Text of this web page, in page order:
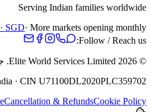
Serving Indian families worldwide
SGD· More markets opening monthly
Follow / Reach us:
©
2026
· CIN U71100DL2020PLC359702
Cancellation & RefundsCookie Policy